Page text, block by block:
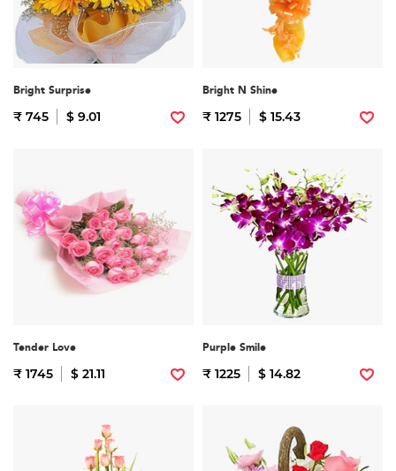
Bright Surprise
₹ 745 $ 9.01
Bright N Shine
₹ 1275 $ 15.43
Tender Love
₹ 1745 $ 21.11
Purple Smile
₹ 1225 $ 14.82